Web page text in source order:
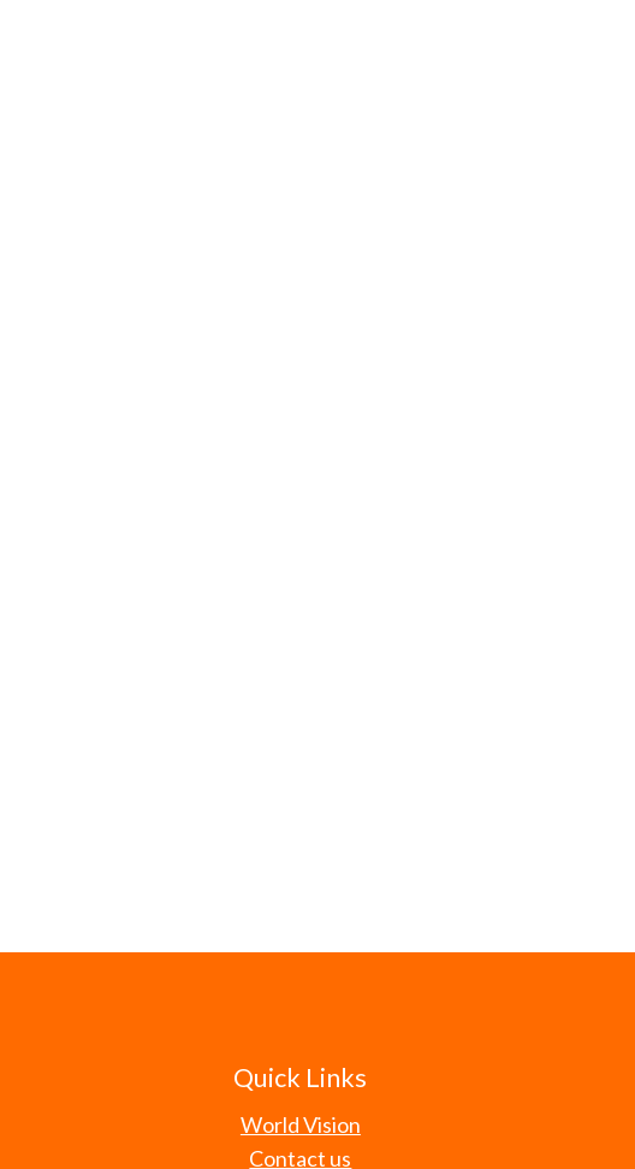
Quick Links
World Vision
Contact us